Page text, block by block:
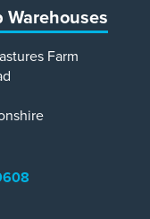
Warehouses
Farm